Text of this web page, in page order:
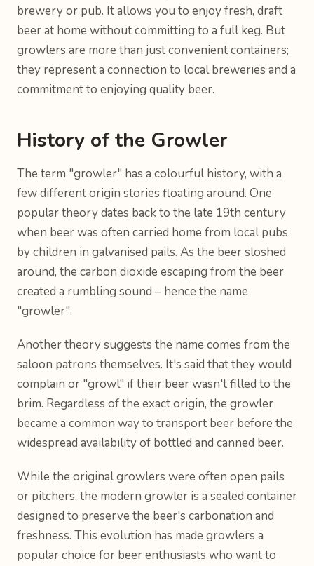
brewery or pub. It allows you to enjoy fresh, draft
beer at home without committing to a full keg. But
growlers are more than just convenient containers;
they represent a connection to local breweries and a
commitment to enjoying quality beer.
History of the Growler
The term "growler" has a colourful history, with a
few different origin stories floating around. One
popular theory dates back to the late 19th century
when beer was often carried home from local pubs
by children in galvanised pails. As the beer sloshed
around, the carbon dioxide escaping from the beer
created a rumbling sound – hence the name
"growler".
Another theory suggests the name comes from the
saloon patrons themselves. It's said that they would
complain or "growl" if their beer wasn't filled to the
brim. Regardless of the exact origin, the growler
became a common way to transport beer before the
widespread availability of bottled and canned beer.
While the original growlers were often open pails
or pitchers, the modern growler is a sealed container
designed to preserve the beer's carbonation and
freshness. This evolution has made growlers a
popular choice for beer enthusiasts who want to